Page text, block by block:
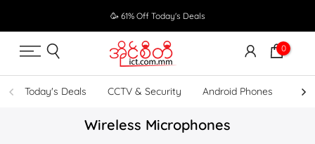
to
content
🥳 61% Off Today's Deals
0
Today's Deals CCTV & Security Android Phones
Wireless Microphones